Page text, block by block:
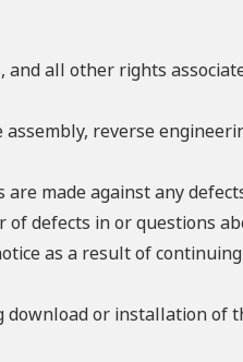
all other rights
reverse
made against any
of defects in or questions
as a result of
download or installation of